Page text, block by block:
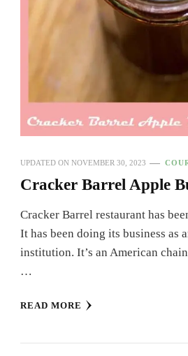
UPDATED ON NOVEMBER 30, 2023
Cracker Barrel Apple
Cracker Barrel restaurant has
It has been doing its business as
institution. It’s an American
…
READ MORE